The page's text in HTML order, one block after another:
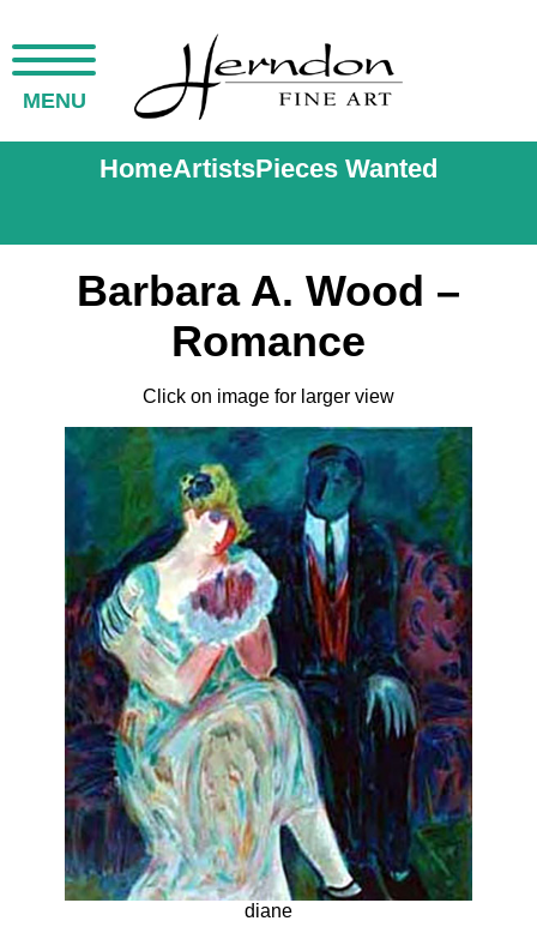
MENU
HomeArtistsPieces Wanted
Barbara A. Wood –
Romance
Click on image for larger view
diane